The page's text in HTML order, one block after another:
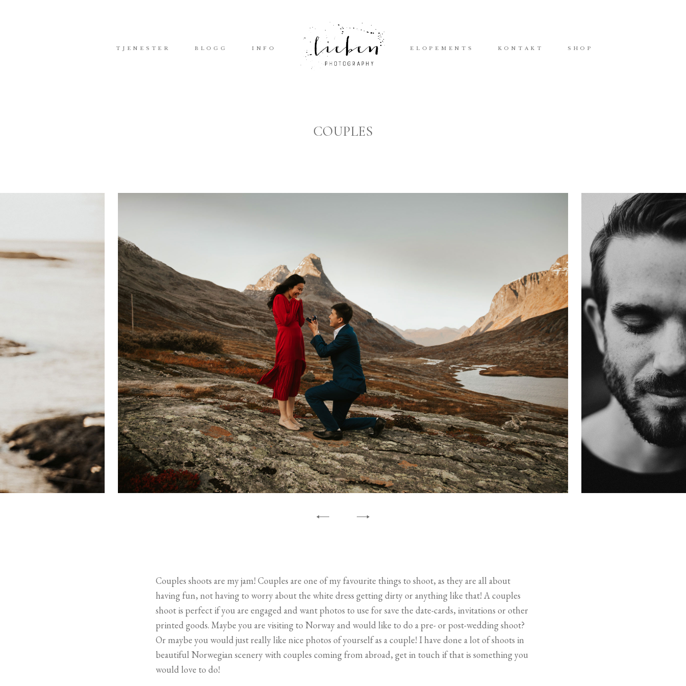
TJENESTER BLOGG INFO ELOPEMENTS KONTAKT SHOP
COUPLES
Couples shoots are my jam! Couples are one of my favourite things to shoot, as they are all about
having fun, not having to worry about the white dress getting dirty or anything like that! A couples
shoot is perfect if you are engaged and want photos to use for save the date-cards, invitations or other
printed goods. Maybe you are visiting to Norway and would like to do a pre- or post-wedding shoot?
Or maybe you would just really like nice photos of yourself as a couple! I have done a lot of shoots in
beautiful Norwegian scenery with couples coming from abroad, get in touch if that is something you
would love to do!